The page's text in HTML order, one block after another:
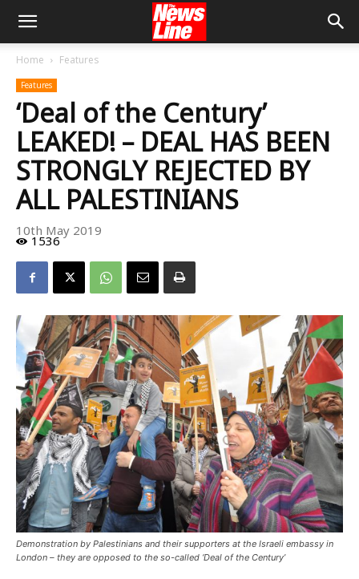
Home Features
Features
‘Deal of the Century’
LEAKED! – DEAL HAS BEEN
STRONGLY REJECTED BY
ALL PALESTINIANS
10th May 2019
1536
Demonstration by Palestinians and their supporters at the Israeli embassy in
London – they are opposed to the so-called ‘Deal of the Century’